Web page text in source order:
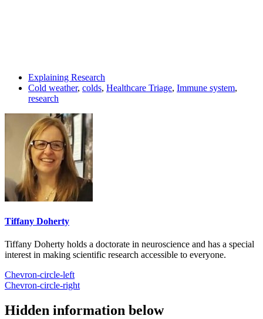
Explaining Research
Cold weather, colds, Healthcare Triage, Immune system,
research
Tiffany Doherty
Tiffany Doherty holds a doctorate in neuroscience and has a special
interest in making scientific research accessible to everyone.
Chevron-circle-left
Chevron-circle-right
Hidden information below